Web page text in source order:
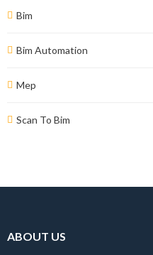
Bim
Bim Automation
Mep
Scan To Bim
ABOUT US